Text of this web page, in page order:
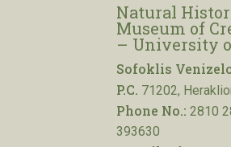
Natural
Museum of
– University
Sofoklis
P.C. 71202,
Phone No.: 2810
393630